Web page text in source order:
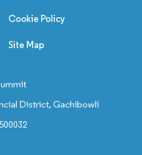
Cookie Policy
Site Map
District, Gachibowli